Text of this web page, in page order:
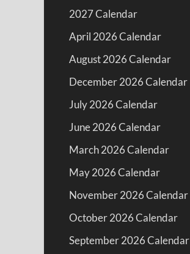
2027 Calendar
April 2026 Calendar
August 2026 Calendar
December 2026 Calendar
July 2026 Calendar
June 2026 Calendar
March 2026 Calendar
May 2026 Calendar
November 2026 Calendar
October 2026 Calendar
September 2026 Calendar